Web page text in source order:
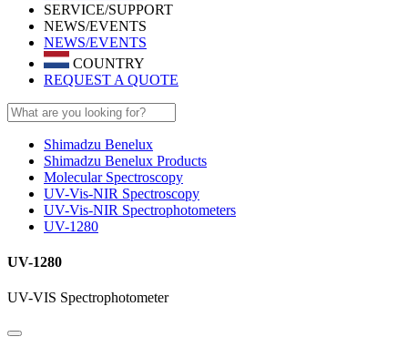
SERVICE/SUPPORT
NEWS/EVENTS
NEWS/EVENTS
COUNTRY
REQUEST A QUOTE
Shimadzu Benelux
Shimadzu Benelux Products
Molecular Spectroscopy
UV-Vis-NIR Spectroscopy
UV-Vis-NIR Spectrophotometers
UV-1280
UV-1280
UV-VIS Spectrophotometer